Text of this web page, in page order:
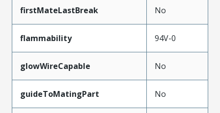
firstMateLastBreak No
flammability 94V-0
glowWireCapable No
guideToMatingPart No